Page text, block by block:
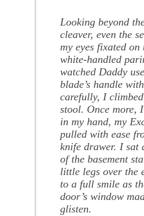
Looking beyond
cleaver, even the
my eyes fixated on
white-handled
watched Daddy
blade’s handle
carefully, I
stool. Once more,
in my hand, my
pulled with ease
knife drawer. I sat
of the basement
little legs over the
to a full smile as
door’s window
glisten.